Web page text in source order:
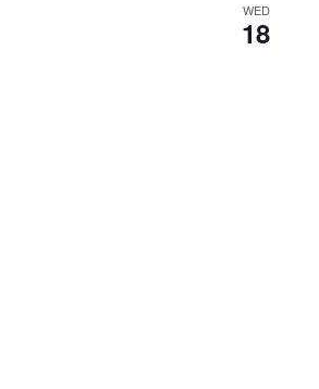
events
WED
18